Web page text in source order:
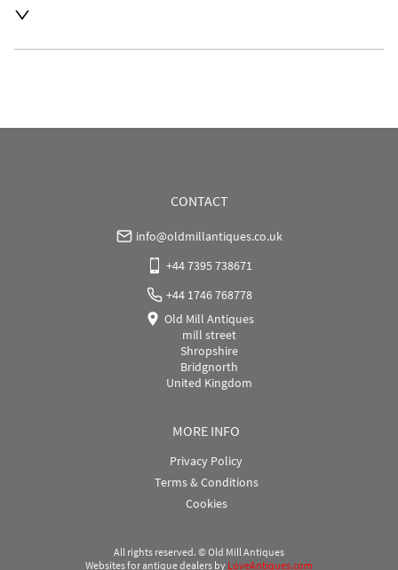
UK: Please contact dealer to request delivery price
price
MORE INFO
Privacy Policy
Terms & Conditions
Cookies
CONTACT
info@oldmillantiques.co.uk
+44 7395 738671
+44 1746 768778
Old Mill Antiques
mill street
Shropshire
Bridgnorth
United Kingdom
All rights reserved. ©Old Mill Antiques
Websites for antique dealers by LoveAntiques.com